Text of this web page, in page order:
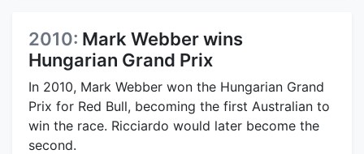
2010: Mark Webber wins
Hungarian Grand Prix
In 2010, Mark Webber won the Hungarian Grand
Prix for Red Bull, becoming the first Australian to
win the race. Ricciardo would later become the
second.